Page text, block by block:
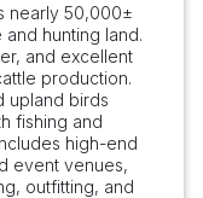
nearly 50,000±
hunting land.
and excellent
production.
upland birds
fishing and
high-end
event venues,
outfitting, and